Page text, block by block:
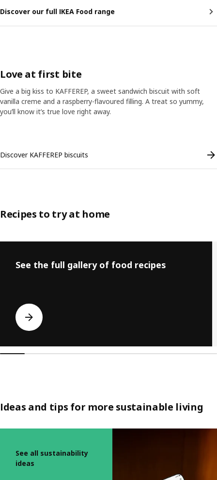
Discover our full IKEA Food range
Love at first bite
Give a big kiss to KAFFEREP, a sweet sandwich biscuit with soft
vanilla creme and a raspberry-flavoured filling. A treat so yummy,
you’ll know it’s true love right away.
Discover KAFFEREP biscuits
Recipes to try at home
See the full gallery of food recipes
Ideas and tips for more sustainable living
See all sustainability
ideas